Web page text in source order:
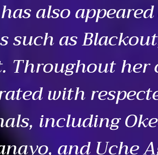
also
such as
Throughout her
with
including
and Uche